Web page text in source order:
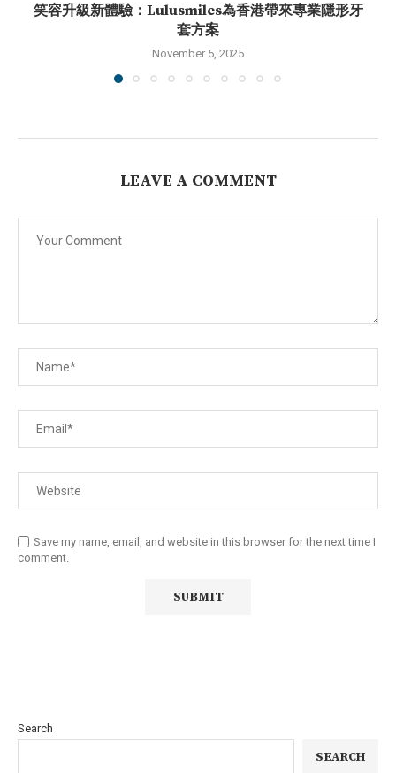
笑容升級新體驗：Lulusmiles為香港帶來專業隱形牙
套方案
November 5, 2025
LEAVE A COMMENT
Save my name, email, and website in this browser for the next time I
comment.
Search
SEARCH